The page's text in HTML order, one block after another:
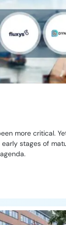
more critical.
stages of